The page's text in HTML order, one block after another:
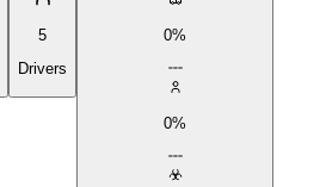
5
Drivers
0%
0%